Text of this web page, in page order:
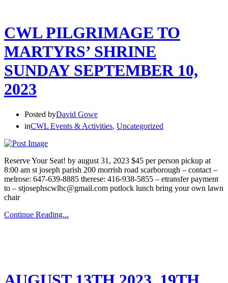
CWL PILGRIMAGE TO
MARTYRS’ SHRINE
SUNDAY SEPTEMBER 10,
2023
Posted byDavid Gowe
inCWL Events & Activities, Uncategorized
Reserve Your Seat! by august 31, 2023 $45 per person pickup at
8:00 am st joseph parish 200 morrish road scarborough – contact –
melrose: 647-639-8885 therese: 416-938-5855 – etransfer payment
to – stjosephscwlhc@gmail.com putlock lunch bring your own lawn
chair
Continue Reading...